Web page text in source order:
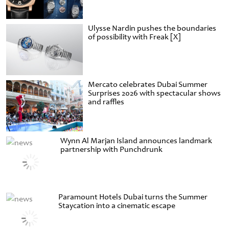
Ulysse Nardin pushes the boundaries
of possibility with Freak [X]
Mercato celebrates Dubai Summer
Surprises 2026 with spectacular shows
and raffles
Wynn Al Marjan Island announces landmark
partnership with Punchdrunk
Paramount Hotels Dubai turns the Summer
Staycation into a cinematic escape